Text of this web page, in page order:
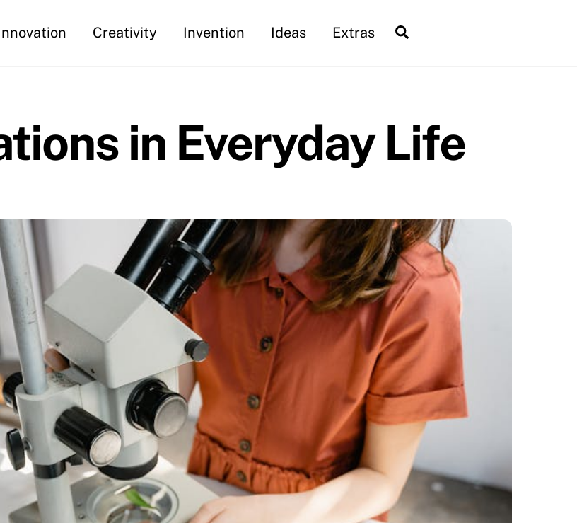
Creativity Invention Ideas Extras
in Everyday Life